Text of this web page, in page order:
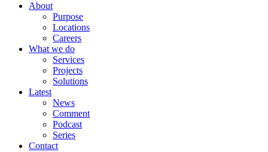
About
Purpose
Locations
Careers
What we do
Services
Projects
Solutions
Latest
News
Comment
Podcast
Series
Contact